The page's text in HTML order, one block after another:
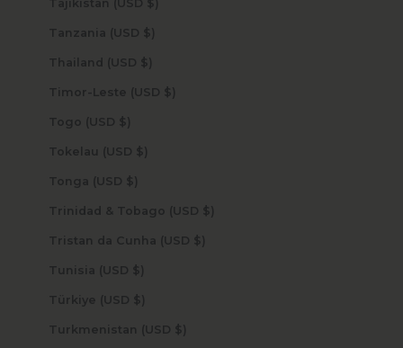
Tajikistan (USD $)
Tanzania (USD $)
Thailand (USD $)
Timor-Leste (USD $)
Togo (USD $)
Tokelau (USD $)
Tonga (USD $)
Trinidad & Tobago (USD $)
Tristan da Cunha (USD $)
Tunisia (USD $)
Türkiye (USD $)
Turkmenistan (USD $)